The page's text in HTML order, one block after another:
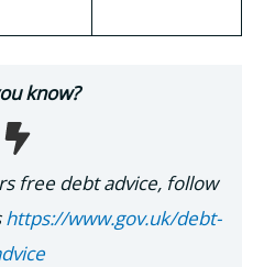
know?
free debt advice, follow
https://www.gov.uk/debt-